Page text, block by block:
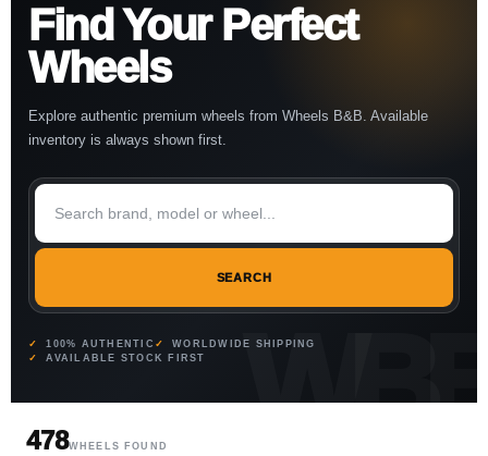
Find Your Perfect
Wheels
Explore authentic premium wheels from Wheels B&B. Available
inventory is always shown first.
SEARCH
100% AUTHENTIC
WORLDWIDE SHIPPING
AVAILABLE STOCK FIRST
478WHEELS FOUND